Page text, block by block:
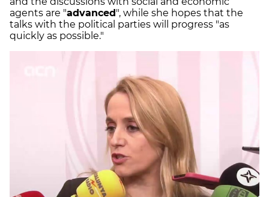
agents are "advanced ", while she hopes that the
talks with the political parties will progress "as
quickly as possible."